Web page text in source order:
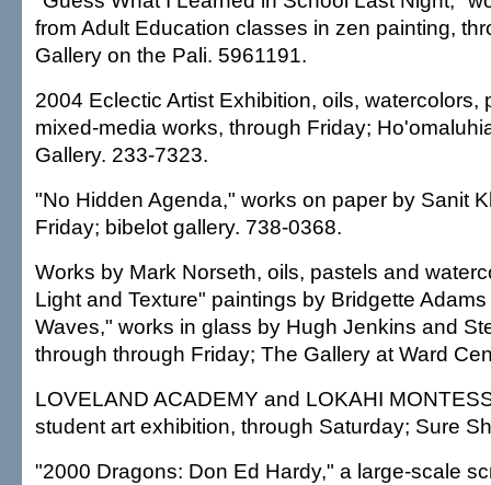
from Adult Education classes in zen painting,
Gallery on the Pali. 5961191.
2004 Eclectic Artist Exhibition, oils, watercolors,
mixed-media works, through Friday;
Gallery. 233-7323.
"No Hidden Agenda," works on paper by Sanit
Friday; bibelot gallery. 738-0368.
Works by Mark Norseth, oils, pastels and
Light and Texture" paintings by Bridgette
Waves," works in glass by Hugh Jenkins and
through through Friday; The Gallery at Ward
LOVELAND ACADEMY and LOKAHI
student art exhibition, through Saturday; Sure
"2000 Dragons: Don Ed Hardy," a large-scale